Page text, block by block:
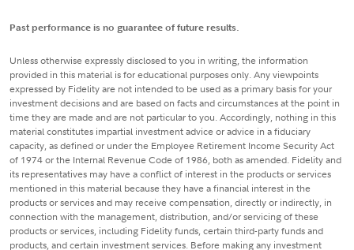
Past performance is no guarantee of future results.
Unless otherwise expressly disclosed to you in writing, the information
provided in this material is for educational purposes only. Any viewpoints
expressed by Fidelity are not intended to be used as a primary basis for your
investment decisions and are based on facts and circumstances at the point in
time they are made and are not particular to you. Accordingly, nothing in this
material constitutes impartial investment advice or advice in a fiduciary
capacity, as defined or under the Employee Retirement Income Security Act
of 1974 or the Internal Revenue Code of 1986, both as amended. Fidelity and
its representatives may have a conflict of interest in the products or services
mentioned in this material because they have a financial interest in the
products or services and may receive compensation, directly or indirectly, in
connection with the management, distribution, and/or servicing of these
products or services, including Fidelity funds, certain third-party funds and
products, and certain investment services. Before making any investment